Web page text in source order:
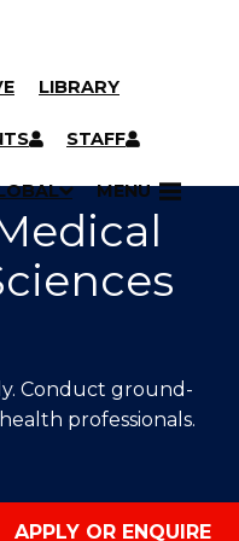
LIBRARY
STAFF
MENU
Conduct ground-
professionals.
APPLY OR ENQUIRE